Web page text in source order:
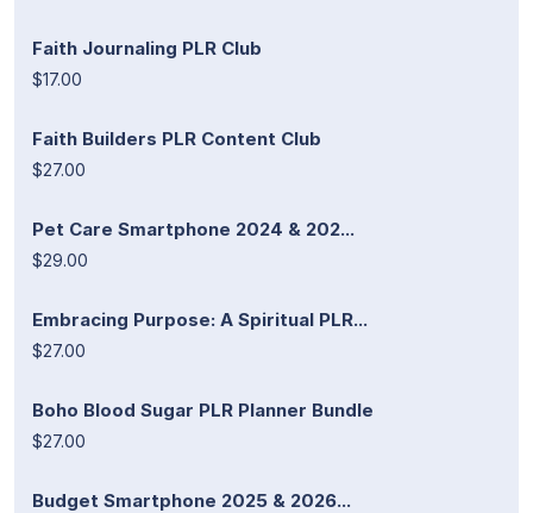
Faith Journaling PLR Club
$17.00
Faith Builders PLR Content Club
$27.00
Pet Care Smartphone 2024 & 202...
$29.00
Embracing Purpose: A Spiritual PLR...
$27.00
Boho Blood Sugar PLR Planner Bundle
$27.00
Budget Smartphone 2025 & 2026...